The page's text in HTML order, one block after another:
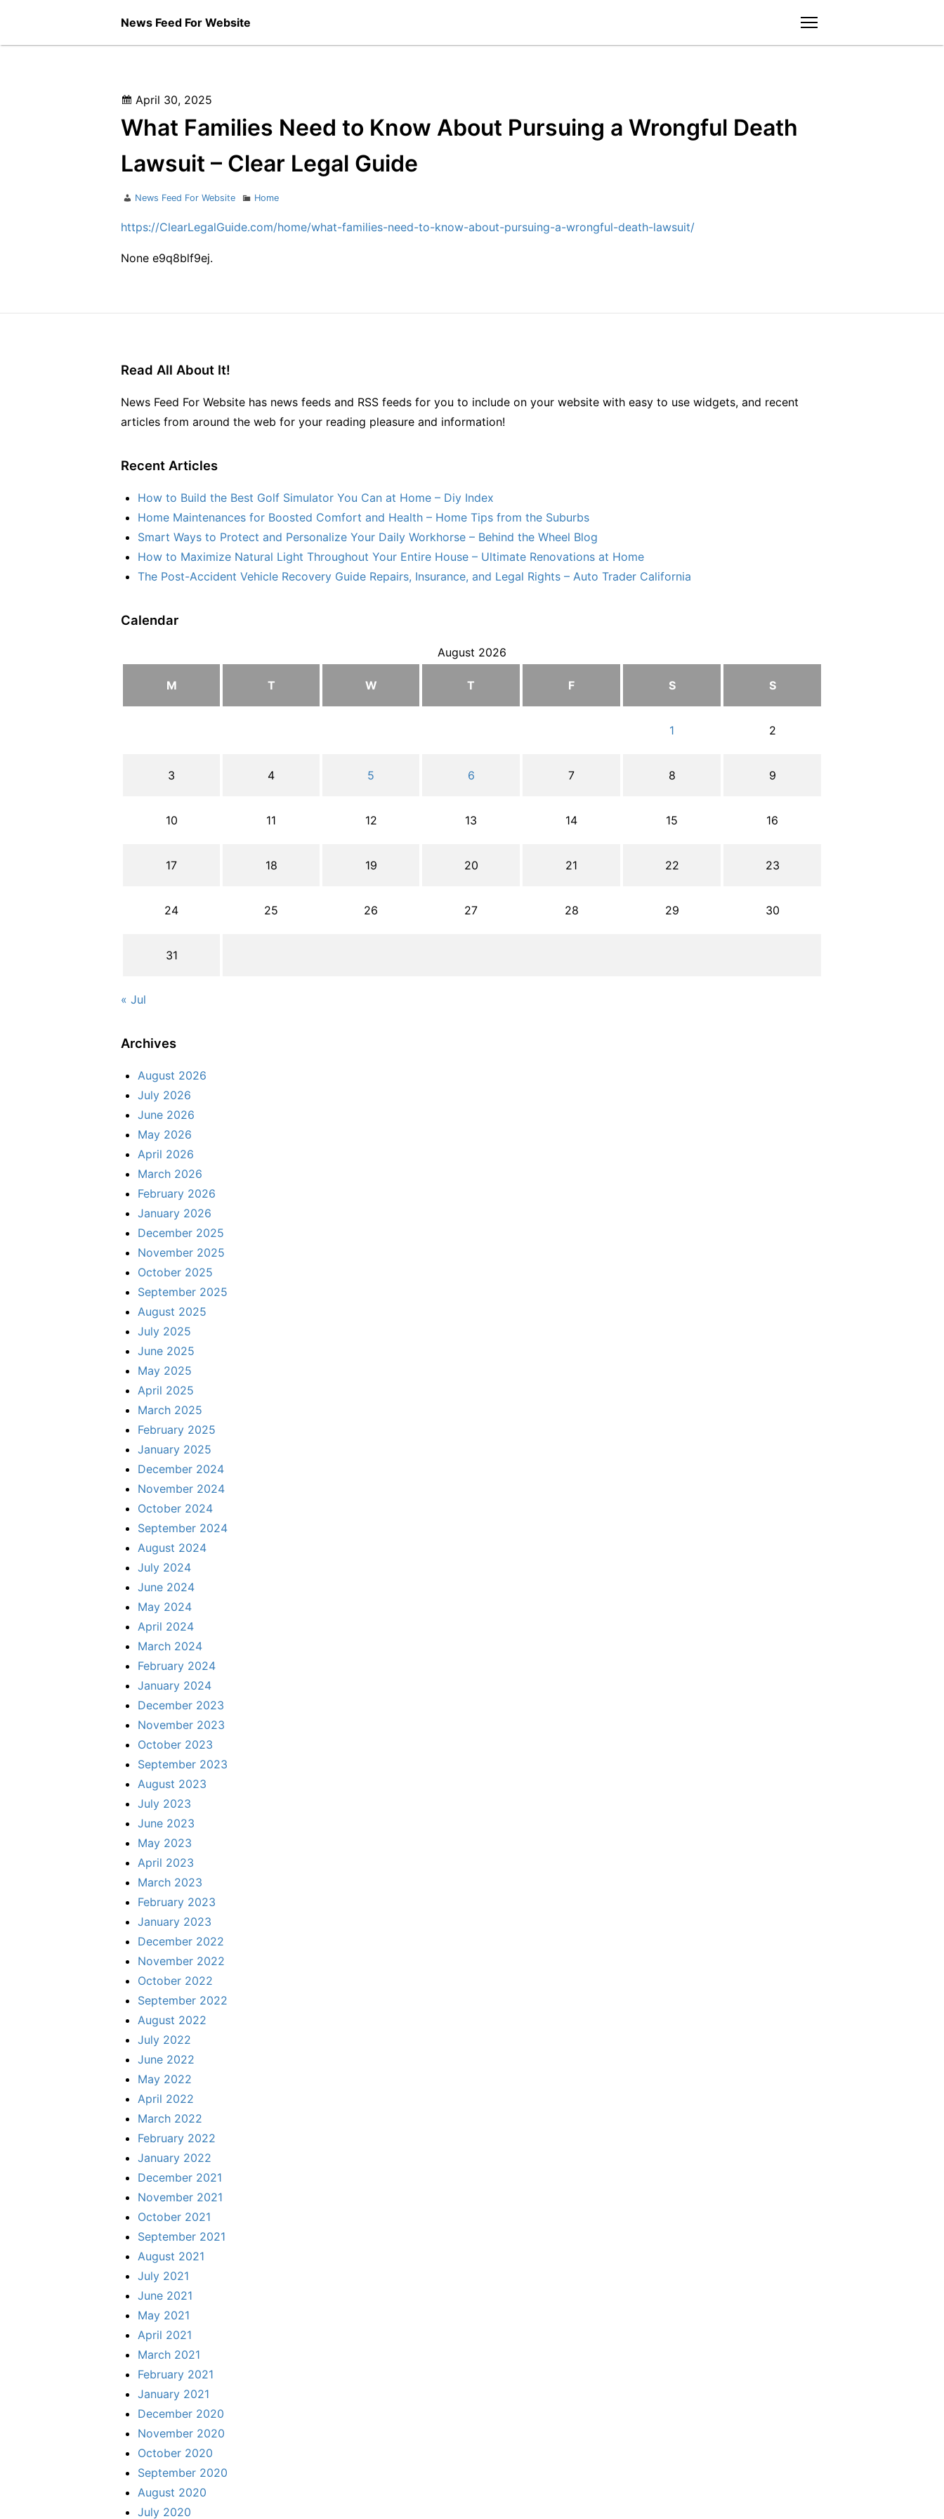
content
News Feed For Website
Posted
on
April 30, 2025
What Families Need to Know About Pursuing a Wrongful Death
Lawsuit – Clear Legal Guide
Author
News Feed For Website Categories
Home
https://ClearLegalGuide.com/home/what-families-need-to-know-about-pursuing-a-wrongful-death-lawsuit/
None e9q8blf9ej.
Read All About It!
News Feed For Website has news feeds and RSS feeds for you to include on your website with easy to use widgets, and recent
articles from around the web for your reading pleasure and information!
Recent Articles
How to Build the Best Golf Simulator You Can at Home – Diy Index
Home Maintenances for Boosted Comfort and Health – Home Tips from the Suburbs
Smart Ways to Protect and Personalize Your Daily Workhorse – Behind the Wheel Blog
How to Maximize Natural Light Throughout Your Entire House – Ultimate Renovations at Home
The Post-Accident Vehicle Recovery Guide Repairs, Insurance, and Legal Rights – Auto Trader California
Calendar
August 2026
M T W T F S S
1 2
3 4 5 6 7 8 9
10 11 12 13 14 15 16
17 18 19 20 21 22 23
24 25 26 27 28 29 30
31
« Jul
Archives
August 2026
July 2026
June 2026
May 2026
April 2026
March 2026
February 2026
January 2026
December 2025
November 2025
October 2025
September 2025
August 2025
July 2025
June 2025
May 2025
April 2025
March 2025
February 2025
January 2025
December 2024
November 2024
October 2024
September 2024
August 2024
July 2024
June 2024
May 2024
April 2024
March 2024
February 2024
January 2024
December 2023
November 2023
October 2023
September 2023
August 2023
July 2023
June 2023
May 2023
April 2023
March 2023
February 2023
January 2023
December 2022
November 2022
October 2022
September 2022
August 2022
July 2022
June 2022
May 2022
April 2022
March 2022
February 2022
January 2022
December 2021
November 2021
October 2021
September 2021
August 2021
July 2021
June 2021
May 2021
April 2021
March 2021
February 2021
January 2021
December 2020
November 2020
October 2020
September 2020
August 2020
July 2020